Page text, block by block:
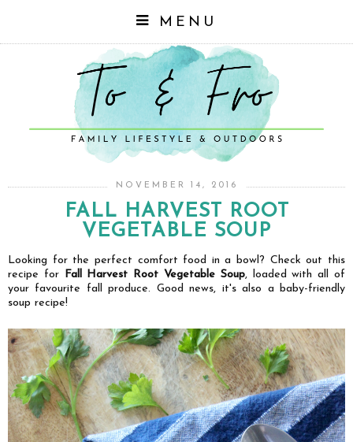
MENU
NOVEMBER 14, 2016
FALL HARVEST ROOT
VEGETABLE SOUP
Looking for the perfect comfort food in a bowl? Check out this
recipe for Fall Harvest Root Vegetable Soup, loaded with all of
your favourite fall produce. Good news, it's also a baby-friendly
soup recipe!